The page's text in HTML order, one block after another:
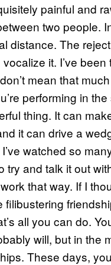
painful and
two people.
The
it. I’ve been
mean that
performing in
thing. It can
it can drive a
watched so
and talk it out
that way. If I
all you can do.
will, but in the
These days,